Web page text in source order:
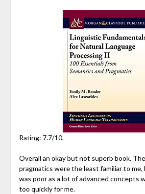
Rating: 7.7/10.
Overall an okay but not superb book.
pragmatics were the least familiar to
was poor as a lot of advanced concepts
too quickly for me.